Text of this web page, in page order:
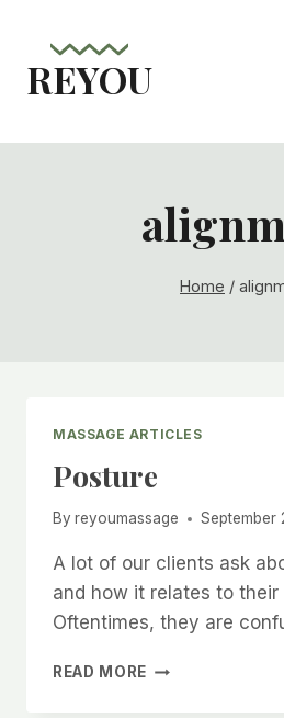
content
REYOU
Home /
MASSAGE ARTICLES
Posture
By reyoumassage September
A lot of our clients ask
and how it relates to their
Oftentimes, they are
READ MORE POSTURE